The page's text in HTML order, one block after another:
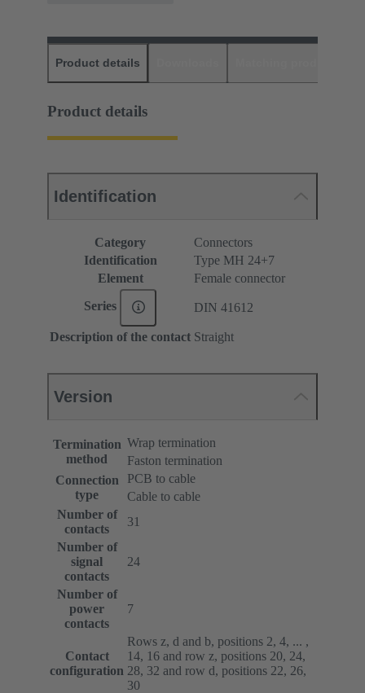
Product details
Product details
Identification
Category
Connectors
Identification
Type MH 24+7
Element
Female connector
Series DIN 41612
Description of the contact Straight
Version
Termination
method
Wrap termination
Faston termination
Connection
type
PCB to cable
Cable to cable
Number of
contacts
31
Number of
signal
contacts
24
Number of
power
contacts
7
Contact
configuration
Rows z, d and b, positions 2, 4, ... ,
14, 16 and row z, positions 20, 24,
28, 32 and row d, positions 22, 26,
30